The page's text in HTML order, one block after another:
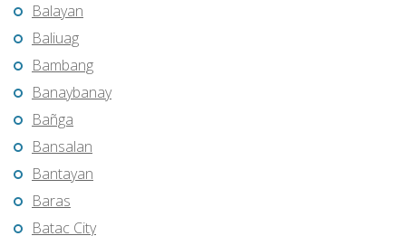
Balayan
Baliuag
Bambang
Banaybanay
Bañga
Bansalan
Bantayan
Baras
Batac City